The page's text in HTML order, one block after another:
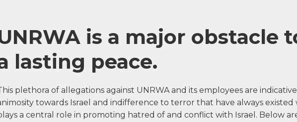
is a major obstacle
lasting peace.
plethora of allegations against UNRWA and its employees are
towards Israel and indifference to terror that have always existed
a central role in promoting hatred of and conflict with Israel. Below